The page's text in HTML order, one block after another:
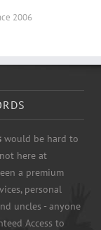
2006
would be hard to
here at
a premium
personal
uncles - anyone
Access to